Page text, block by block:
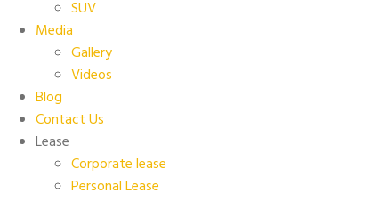
SUV
Media
Gallery
Videos
Blog
Contact Us
Lease
Corporate lease
Personal Lease